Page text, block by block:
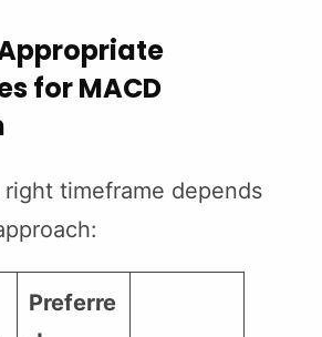
for MACD
timeframe depends
Preferre